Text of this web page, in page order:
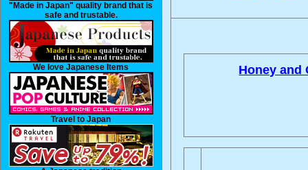
"Made in Japan" quality brand that is
safe and trustable.
We love Japanese Items
Travel to Japan
Honey and